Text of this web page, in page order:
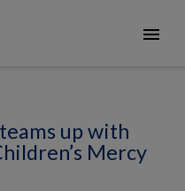
menu
up with
Mercy